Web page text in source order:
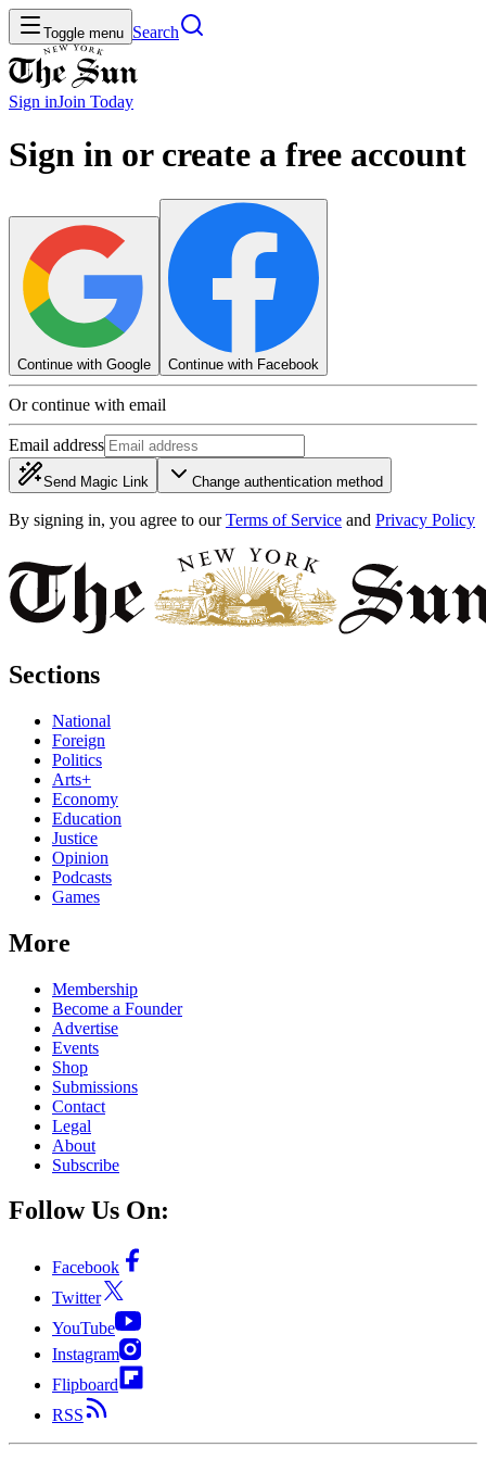
Toggle menu Search
Sign inJoin Today
Sign in or create a free account
Continue with Google Continue with Facebook
Or continue with email
Email address
Send Magic Link Change authentication method
By signing in, you agree to our Terms of Service and Privacy Policy
Sections
National
Foreign
Politics
Arts+
Economy
Education
Justice
Opinion
Podcasts
Games
More
Membership
Become a Founder
Advertise
Events
Shop
Submissions
Contact
Legal
About
Subscribe
Follow Us On:
Facebook
Twitter
YouTube
Instagram
Flipboard
RSS